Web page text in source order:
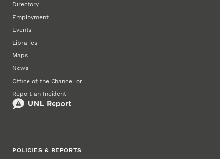
Directory
Employment
Events
Libraries
Maps
News
Office of the Chancellor
Report an Incident
POLICIES & REPORTS